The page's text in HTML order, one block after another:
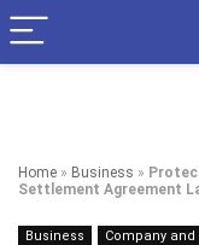
Home » Business »
Settlement Agreement
Business Company